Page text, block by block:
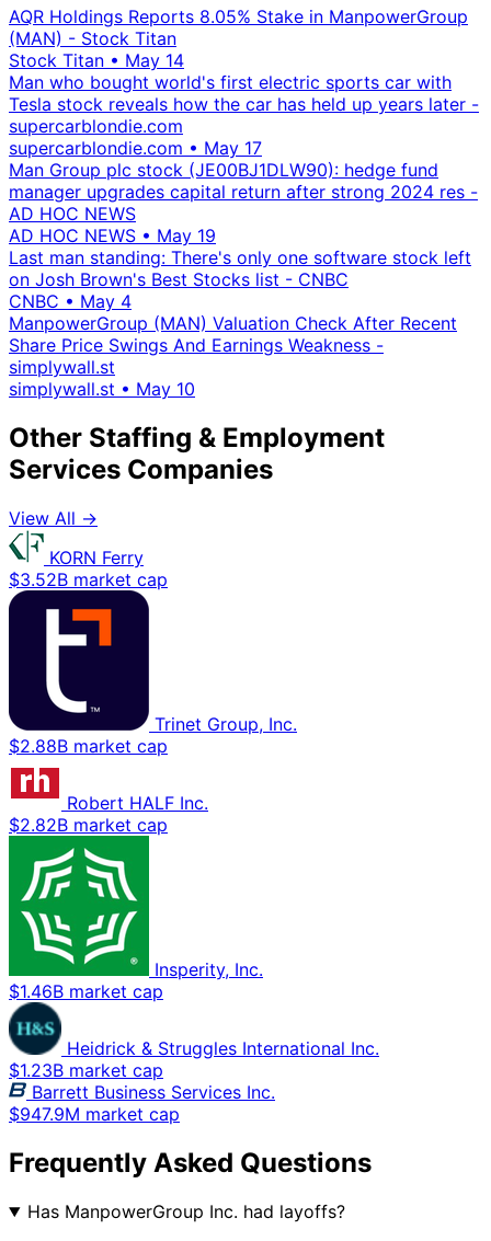
AQR Holdings Reports 8.05% Stake in ManpowerGroup
(MAN) - Stock Titan
Stock Titan • May 14
Man who bought world's first electric sports car with
Tesla stock reveals how the car has held up years later -
supercarblondie.com
supercarblondie.com • May 17
Man Group plc stock (JE00BJ1DLW90): hedge fund
manager upgrades capital return after strong 2024 res -
AD HOC NEWS
AD HOC NEWS • May 19
Last man standing: There's only one software stock left
on Josh Brown's Best Stocks list - CNBC
CNBC • May 4
ManpowerGroup (MAN) Valuation Check After Recent
Share Price Swings And Earnings Weakness -
simplywall.st
simplywall.st • May 10
Other Staffing & Employment
Services Companies
View All →
KORN Ferry
$3.52B market cap
Trinet Group, Inc.
$2.88B market cap
Robert HALF Inc.
$2.82B market cap
Insperity, Inc.
$1.46B market cap
Heidrick & Struggles International Inc.
$1.23B market cap
Barrett Business Services Inc.
$947.9M market cap
Frequently Asked Questions
Has ManpowerGroup Inc. had layoffs?